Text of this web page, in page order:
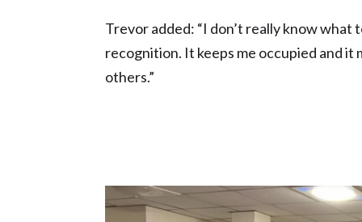
Trevor added: “I don’t really know what
recognition. It keeps me occupied and it
others.”